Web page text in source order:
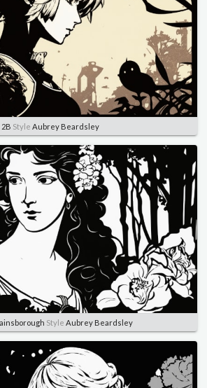
2B Style Aubrey Beardsley
Style Aubrey Beardsley